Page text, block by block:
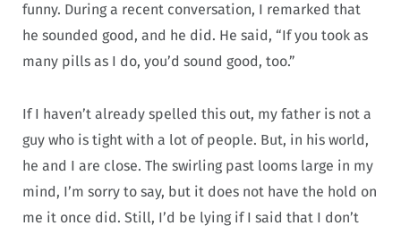
funny. During a recent conversation, I remarked that
he sounded good, and he did. He said, “If you took as
many pills as I do, you’d sound good, too.”
If I haven’t already spelled this out, my father is not a
guy who is tight with a lot of people. But, in his world,
he and I are close. The swirling past looms large in my
mind, I’m sorry to say, but it does not have the hold on
me it once did. Still, I’d be lying if I said that I don’t